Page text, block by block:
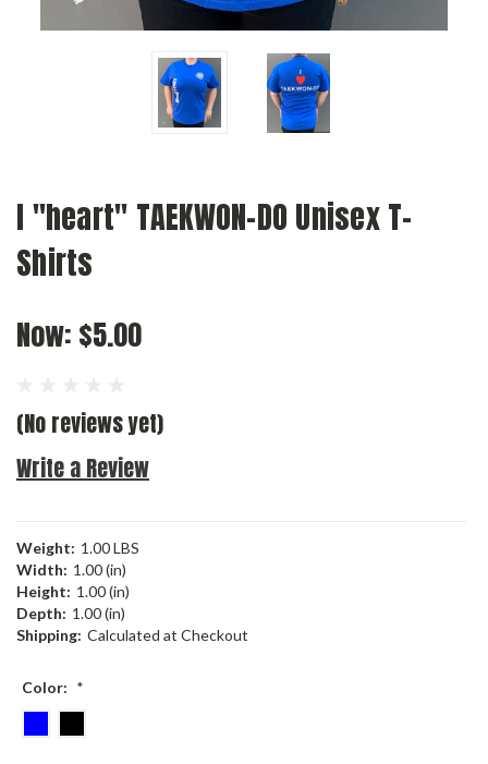
I "heart" TAEKWON-DO Unisex T-
Shirts
Now: $5.00
(No reviews yet)
Write a Review
Weight: 1.00 LBS
Width: 1.00 (in)
Height: 1.00 (in)
Depth: 1.00 (in)
Shipping: Calculated at Checkout
Color: *